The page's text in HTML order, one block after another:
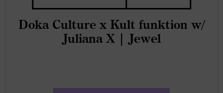
Doka Culture x Kult funktion w/
Juliana X | Jewel